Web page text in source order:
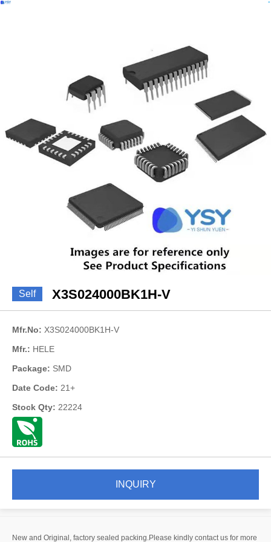
Self X3S024000BK1H-V
Mfr.No: X3S024000BK1H-V
Mfr.: HELE
Package: SMD
Date Code: 21+
Stock Qty: 22224
INQUIRY
New and Original, factory sealed packing.Please kindly contact us for more